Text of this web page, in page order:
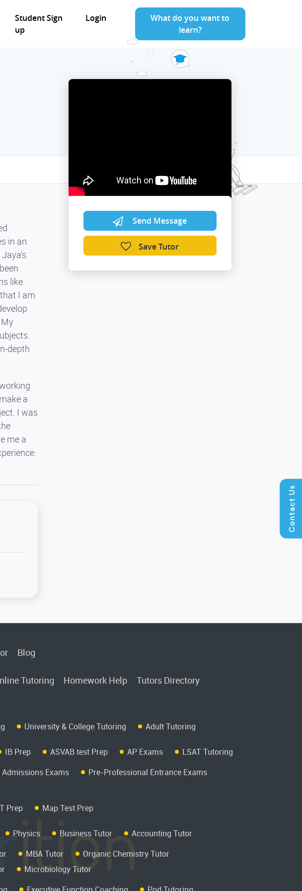
Student Sign
up
Login
What do you want to
learn?
in an
like
I am
depth
a
I was
me a
Send Message
Save Tutor
Blog
Tutoring Homework Help
Tutors Directory
University & College Tutoring Adult Tutoring
IB Prep ASVAB test Prep AP Exams
LSAT Tutoring
Exams
Pre-Professional Entrance Exams
Prep Map Test Prep
Physics Business Tutor
Accounting Tutor
MBA Tutor
Organic Chemistry Tutor
Microbiology Tutor